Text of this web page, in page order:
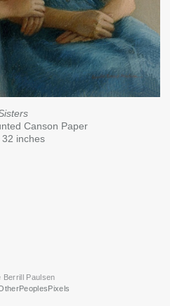
Canson Paper
inches
Berrill Paulsen